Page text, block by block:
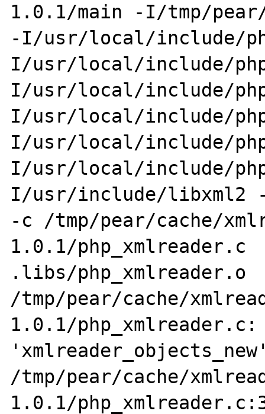
1.0.1/main -I/tmp/
-I/usr/local/include/
I/usr/local/include/
I/usr/local/include/
I/usr/local/include/
I/usr/local/include/
I/usr/local/include/
I/usr/include/libxml2 -
-c /tmp/pear/cache/
1.0.1/php_xmlreader.c
.libs/php_xmlreader.o
/tmp/pear/cache/
1.0.1/
/tmp/pear/cache/
1.0.1/